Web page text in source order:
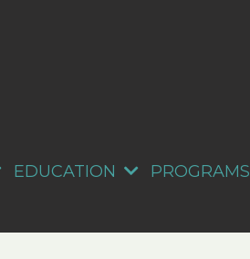
EDUCATION PROGRAMS